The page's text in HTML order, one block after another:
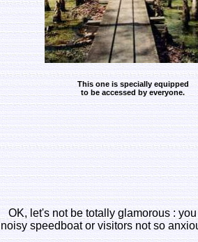
This one is specially equipped
to be accessed by everyone.
OK, let's not be totally glamorous :
noisy speedboat or visitors not so